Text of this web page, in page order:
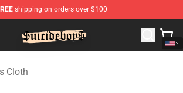
shipping on orders over $100
Shop - Official $uicideboy$ Merchandise
Cloth